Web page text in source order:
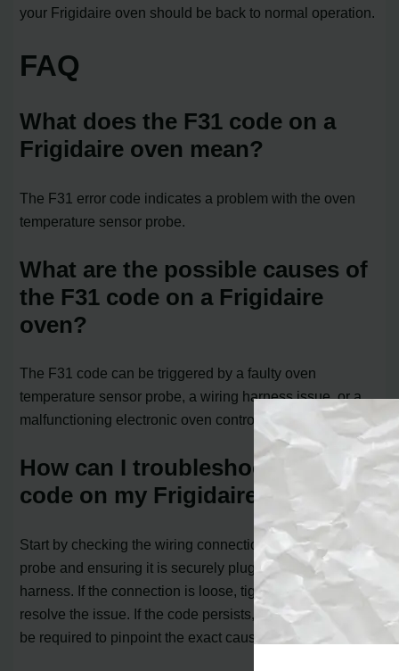
your Frigidaire oven should be back to normal operation.
FAQ
What does the F31 code on a
Frigidaire oven mean?
The F31 error code indicates a problem with the oven
temperature sensor probe.
What are the possible causes of
the F31 code on a Frigidaire
oven?
The F31 code can be triggered by a faulty oven
temperature sensor probe, a wiring harness issue, or a
malfunctioning electronic oven control board.
How can I troubleshoot the F31
code on my Frigidaire oven?
Start by checking the wiring connections for the sensor
probe and ensuring it is securely plugged into the wire
harness. If the connection is loose, tightening it may
resolve the issue. If the code persists, further tests may
be required to pinpoint the exact cause.